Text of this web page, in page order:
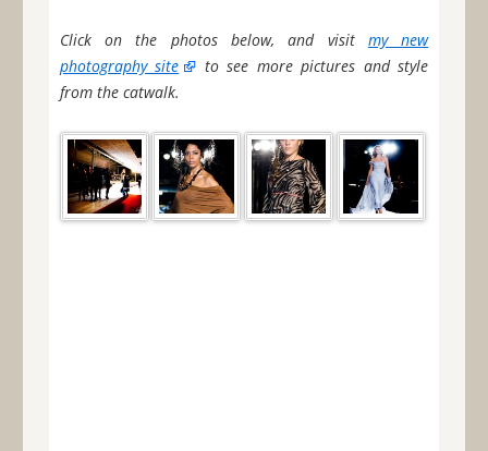
Click on the photos below, and visit my new
photography site
to see more pictures and style
from the catwalk.